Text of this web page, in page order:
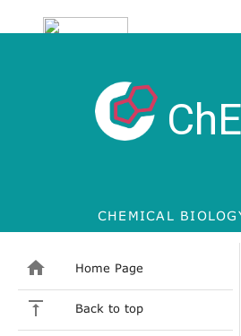
CHEMICAL
Home Page
Back to top